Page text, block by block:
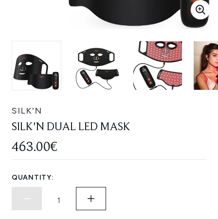
SILK'N
SILK'N DUAL LED MASK
463.00€
QUANTITY: